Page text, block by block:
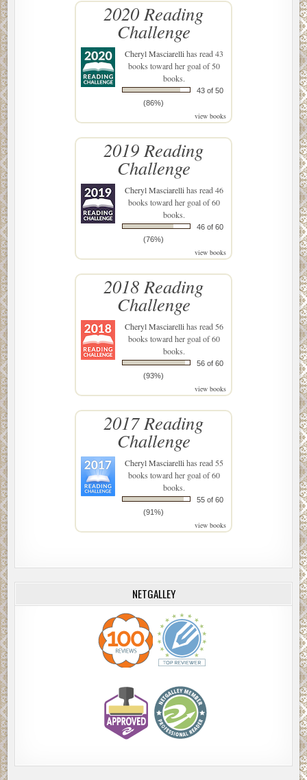
2020 Reading
Challenge
Cheryl Masciarellihas read 43
books toward her goal of 50
books.
43 of 50
(86%)
view books
2019 Reading
Challenge
Cheryl Masciarellihas read 46
books toward her goal of 60
books.
46 of 60
(76%)
view books
2018 Reading
Challenge
Cheryl Masciarellihas read 56
books toward her goal of 60
books.
56 of 60
(93%)
view books
2017 Reading
Challenge
Cheryl Masciarellihas read 55
books toward her goal of 60
books.
55 of 60
(91%)
view books
NETGALLEY